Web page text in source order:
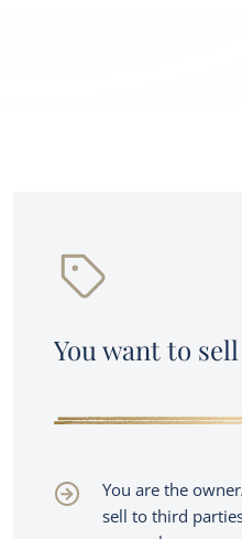
M&A
You want to
You are the
sell to third